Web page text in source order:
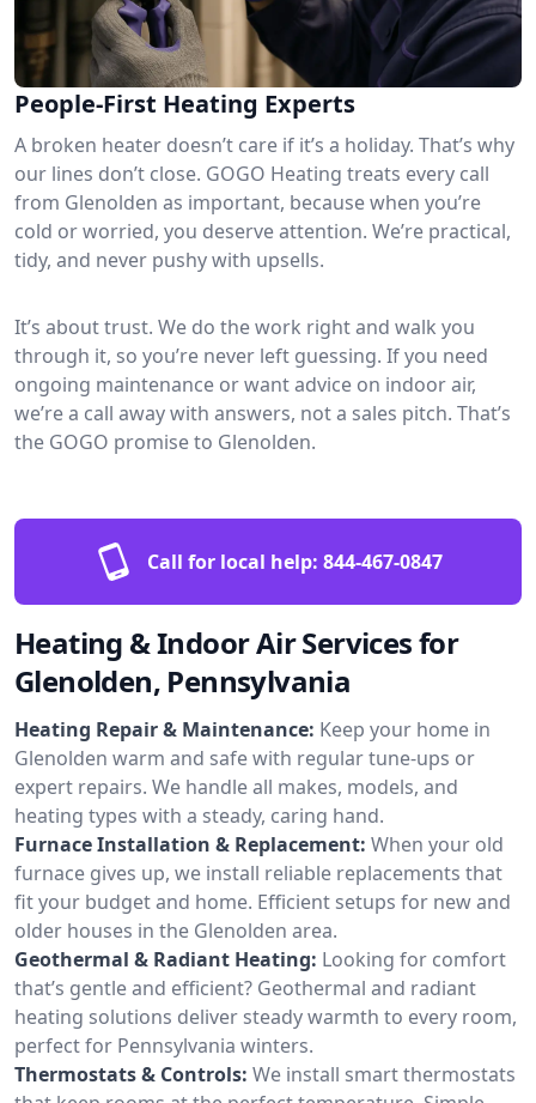
People-First Heating Experts
A broken heater doesn’t care if it’s a holiday. That’s why
our lines don’t close. GOGO Heating treats every call
from Glenolden as important, because when you’re
cold or worried, you deserve attention. We’re practical,
tidy, and never pushy with upsells.
It’s about trust. We do the work right and walk you
through it, so you’re never left guessing. If you need
ongoing maintenance or want advice on indoor air,
we’re a call away with answers, not a sales pitch. That’s
the GOGO promise to Glenolden.
Call for local help: 844-467-0847
Heating & Indoor Air Services for
Glenolden, Pennsylvania
Heating Repair & Maintenance: Keep your home in
Glenolden warm and safe with regular tune-ups or
expert repairs. We handle all makes, models, and
heating types with a steady, caring hand.
Furnace Installation & Replacement: When your old
furnace gives up, we install reliable replacements that
fit your budget and home. Efficient setups for new and
older houses in the Glenolden area.
Geothermal & Radiant Heating: Looking for comfort
that’s gentle and efficient? Geothermal and radiant
heating solutions deliver steady warmth to every room,
perfect for Pennsylvania winters.
Thermostats & Controls: We install smart thermostats